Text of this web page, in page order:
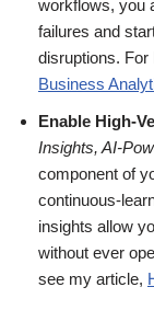
workflows, you
failures and
disruptions. For
Business
Enable High-
Insights, AI-
component of
continuous-
insights allow
without ever
see my article,